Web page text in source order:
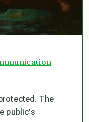
The
public’s